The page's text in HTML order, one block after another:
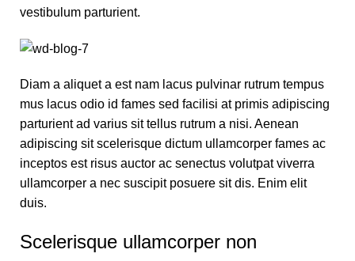
vestibulum parturient.
Diam a aliquet a est nam lacus pulvinar rutrum tempus
mus lacus odio id fames sed facilisi at primis adipiscing
parturient ad varius sit tellus rutrum a nisi. Aenean
adipiscing sit scelerisque dictum ullamcorper fames ac
inceptos est risus auctor ac senectus volutpat viverra
ullamcorper a nec suscipit posuere sit dis. Enim elit
duis.
Scelerisque ullamcorper non